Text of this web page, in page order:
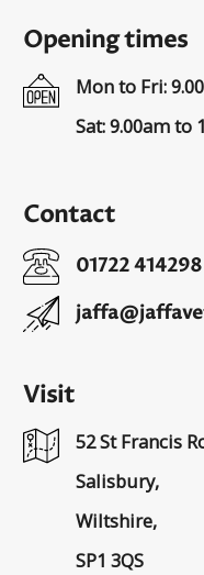
Contact
01722 414298
Visit
52 St Francis
Salisbury,
Wiltshire,
SP1 3QS
Opening times
Mon to Fri:
Sat: 9.00am to